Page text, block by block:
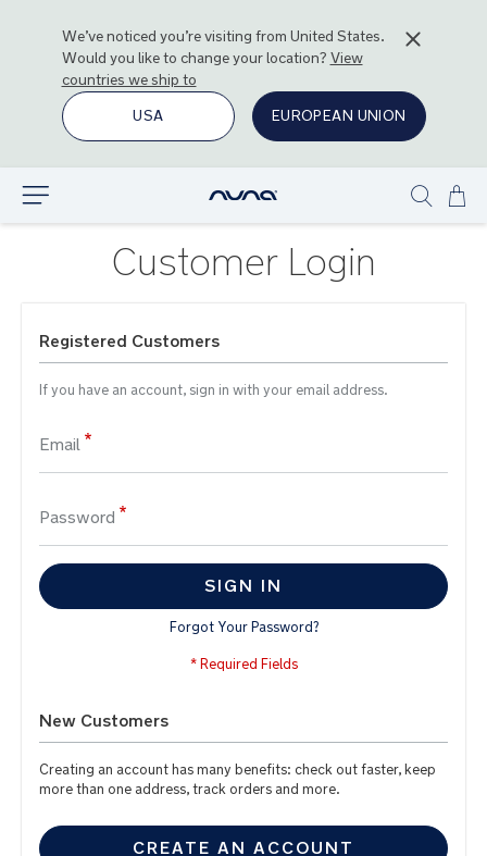
We’ve noticed you’re visiting from United States.
Would you like to change your location? View
countries we ship to
USA
EUROPEAN UNION
Customer Login
Registered Customers
If you have an account, sign in with your email address.
Email
Password
SIGN IN
Forgot Your Password?
New Customers
Creating an account has many benefits: check out faster, keep
more than one address, track orders and more.
CREATE AN ACCOUNT